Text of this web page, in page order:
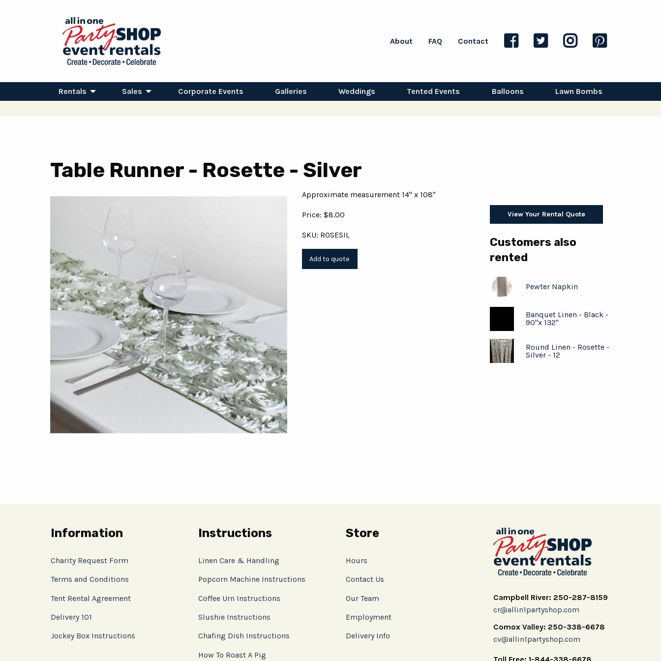
About FAQ Contact
Rentals Sales Corporate Events Galleries Weddings Tented Events Balloons Lawn Bombs
Table Runner - Rosette - Silver
Approximate measurement 14" x 108"
Price: $8.00
SKU: ROSESIL
View Your Rental Quote
Customers also
rented
Pewter Napkin
Banquet Linen - Black -
90"x 132"
Round Linen - Rosette -
Silver - 12
Information
Charity Request Form
Terms and Conditions
Tent Rental Agreement
Delivery 101
Jockey Box Instructions
Instructions
Linen Care & Handling
Popcorn Machine Instructions
Coffee Urn Instructions
Slushie Instructions
Chafing Dish Instructions
How To Roast A Pig
Store
Hours
Contact Us
Our Team
Employment
Delivery Info
Campbell River: 250-287-8159
cr@allin1partyshop.com
Comox Valley: 250-338-6678
cv@allin1partyshop.com